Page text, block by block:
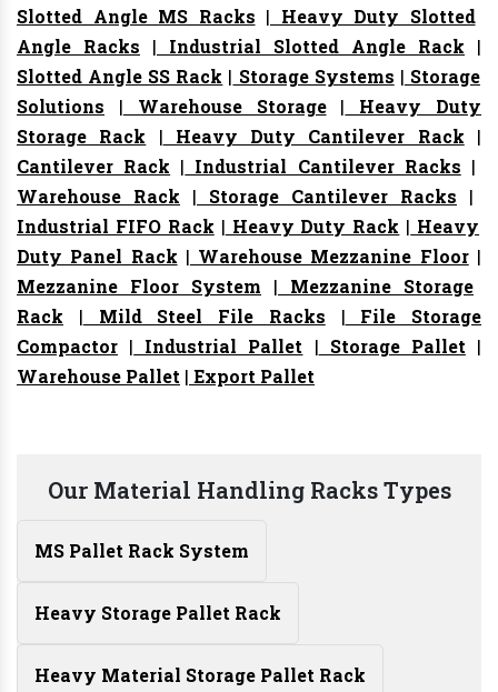
Slotted Angle MS Racks | Heavy Duty Slotted
Angle Racks | Industrial Slotted Angle Rack |
Slotted Angle SS Rack | Storage Systems | Storage
Solutions | Warehouse Storage| Heavy Duty
Storage Rack | Heavy Duty Cantilever Rack |
Cantilever Rack | Industrial Cantilever Racks |
Warehouse Rack | Storage Cantilever Racks |
Industrial FIFO Rack | Heavy Duty Rack | Heavy
Duty Panel Rack | Warehouse Mezzanine Floor|
Mezzanine Floor System | Mezzanine Storage
Rack | Mild Steel File Racks | File Storage
Compactor | Industrial Pallet | Storage Pallet |
Warehouse Pallet | Export Pallet
Our Material Handling Racks Types
MS Pallet Rack System
Heavy Storage Pallet Rack
Heavy Material Storage Pallet Rack